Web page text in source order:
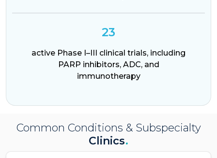
23
active Phase I–III clinical trials, including
PARP inhibitors, ADC, and
immunotherapy
Common Conditions & Subspecialty
Clinics.